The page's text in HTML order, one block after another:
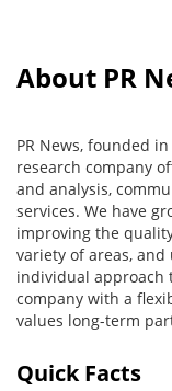
About PR
PR News, founded
research company
and analysis,
services. We have
improving the
variety of areas,
individual approach
company with a
values long-term
Quick Facts